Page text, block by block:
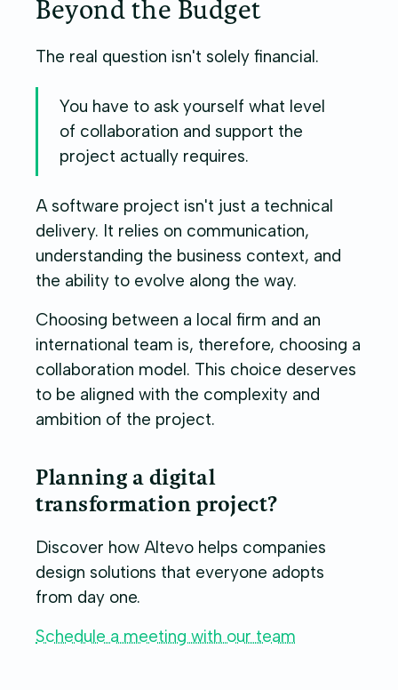
Beyond the Budget
The real question isn't solely financial.
You have to ask yourself what level
of collaboration and support the
project actually requires.
A software project isn't just a technical
delivery. It relies on communication,
understanding the business context, and
the ability to evolve along the way.
Choosing between a local firm and an
international team is, therefore, choosing a
collaboration model. This choice deserves
to be aligned with the complexity and
ambition of the project.
Planning a digital
transformation project?
Discover how Altevo helps companies
design solutions that everyone adopts
from day one.
Schedule a meeting with our team